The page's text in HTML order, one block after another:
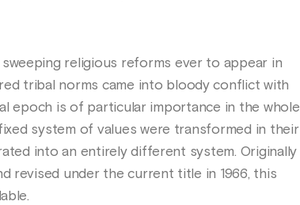
religious reforms ever to appear in
tribal norms came into bloody conflict with
epoch is of particular importance in the whole
system of values were transformed in their
into an entirely different system. Originally
revised under the current title in 1966, this